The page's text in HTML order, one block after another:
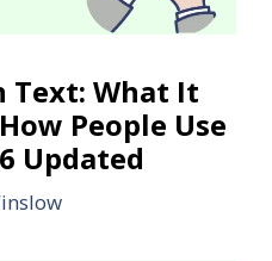
Text: What It
People Use
Updated